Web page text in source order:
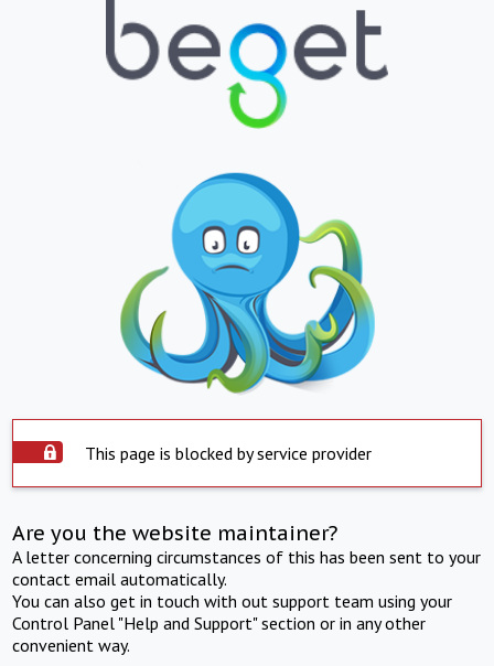
This page is blocked by service provider
Are you the website maintainer?
A letter concerning circumstances of this has been sent to your
contact email automatically.
You can also get in touch with out support team using your
Control Panel "Help and Support" section or in any other
convenient way.